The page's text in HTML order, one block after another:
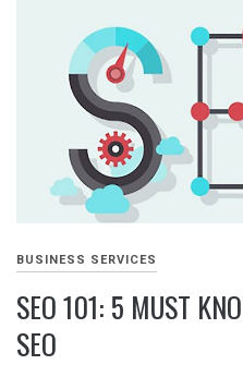
BUSINESS SERVICES
SEO 101: 5 MUST
SEO